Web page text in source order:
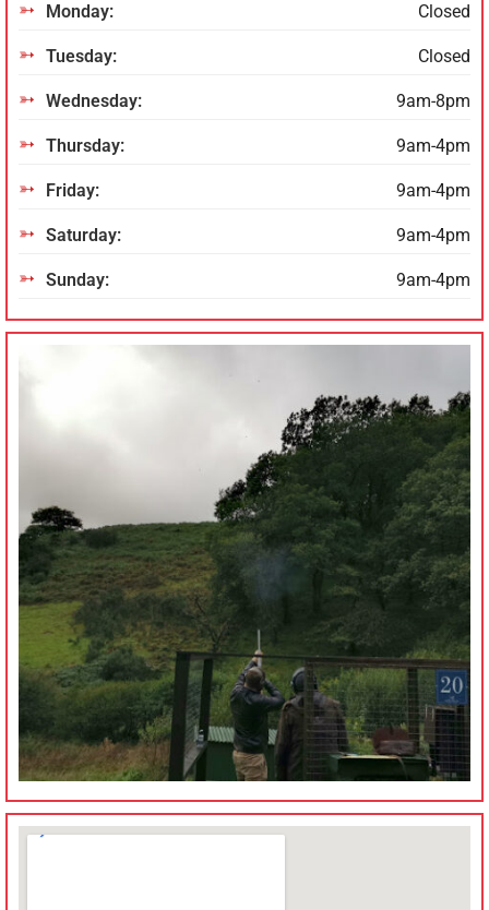
Monday: Closed
Tuesday: Closed
Wednesday: 9am-8pm
Thursday: 9am-4pm
Friday: 9am-4pm
Saturday: 9am-4pm
Sunday: 9am-4pm